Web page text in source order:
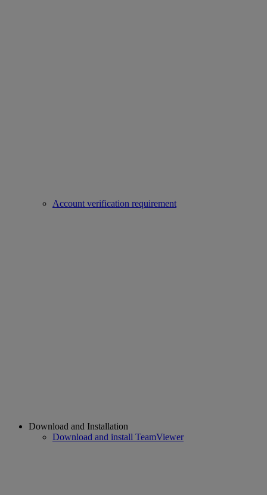
Account verification requirement
Download and Installation
Download and install TeamViewer